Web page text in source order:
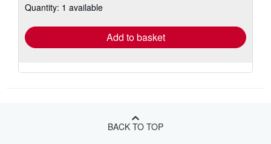
Quantity: 1 available
Add to basket
BACK TO TOP